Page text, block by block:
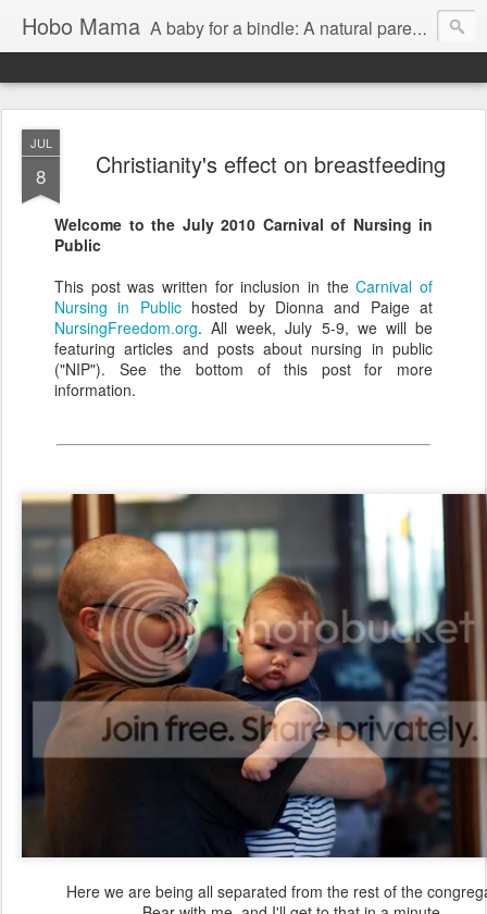
Hobo Mama A baby for a bindle: A natural parenting blog
JUL
8 Christianity's effect on breastfeeding
Welcome to the July 2010 Carnival of Nursing in
Public
This post was written for inclusion in theCarnival of
Nursing in Publichosted by Dionna and Paige at
NursingFreedom.org. All week, July 5-9, we will be
featuring articles and posts about nursing in public
("NIP"). See the bottom of this post for more
information.
Here we are being all separated from the rest of the